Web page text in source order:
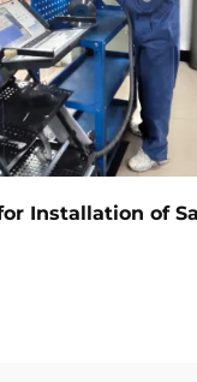
Installation of